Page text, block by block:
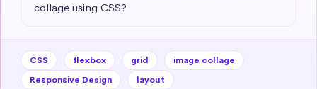
collage using CSS?
CSS flexbox grid
image collage
Responsive Design
layout